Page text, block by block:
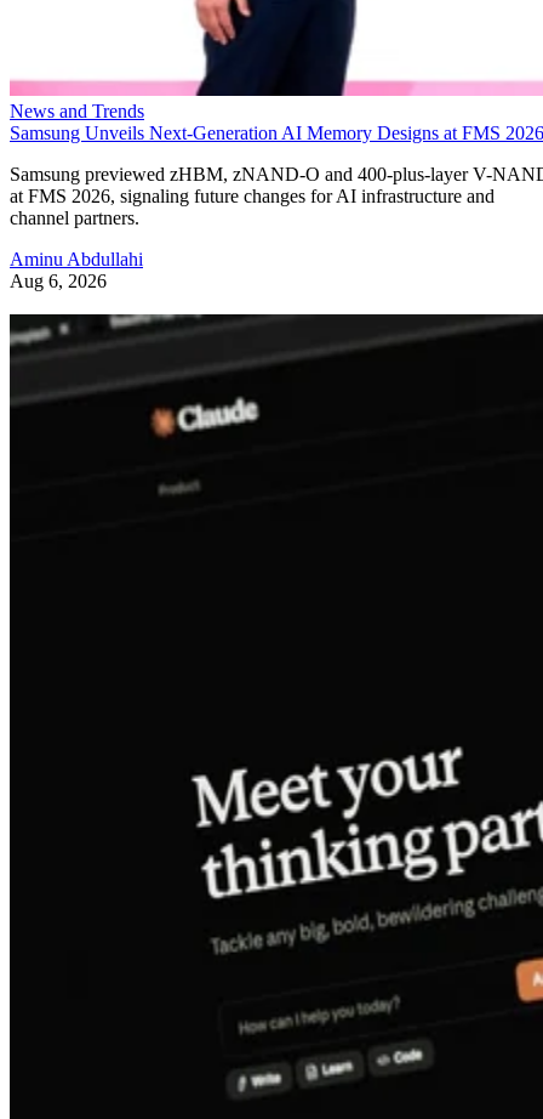
News and Trends
Samsung Unveils Next-Generation AI Memory Designs at FMS 2026
Samsung previewed zHBM, zNAND-O and 400-plus-layer V-
at FMS 2026, signaling future changes for AI infrastructure and
channel partners.
Aminu Abdullahi
Aug 6, 2026